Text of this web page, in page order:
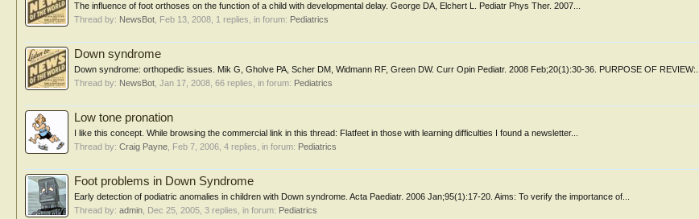
The influence of foot orthoses on the function of a child with developmental delay. George DA, Elchert L. Pediatr Phys Ther. 2007...
Thread by: NewsBot Feb 13, 2008 , 1 replies, in forum: Pediatrics
Down syndrome
Down syndrome: orthopedic issues. Mik G, Gholve PA, Scher DM, Widmann RF, Green DW. Curr Opin Pediatr. 2008 Feb;20(1):30-36. PURPOSE OF REVIEW:...
Thread by: NewsBot Jan 17, 2008 , 66 replies, in forum: Pediatrics
Low tone pronation
I like this concept. While browsing the commercial link in this thread: Flatfeet in those with learning difficulties I found a newsletter...
Thread by: Craig Payne Feb 7, 2006 , 4 replies, in forum: Pediatrics
Foot problems in Down Syndrome
Early detection of podiatric anomalies in children with Down syndrome. Acta Paediatr. 2006 Jan;95(1):17-20. Aims: To verify the importance of...
Thread by: admin Dec 25, 2005 , 3 replies, in forum: Pediatrics